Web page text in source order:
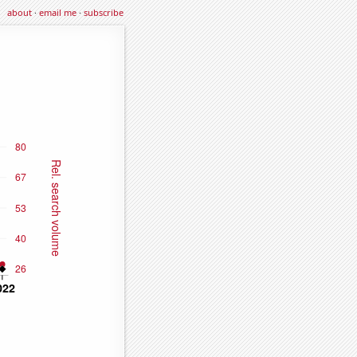
about·email me·subscribe